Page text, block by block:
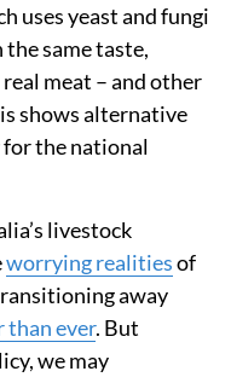
uses yeast and fungi
same taste,
meat – and other
shows alternative
the national
livestock
worrying realitiesof
away
than ever. But
we may